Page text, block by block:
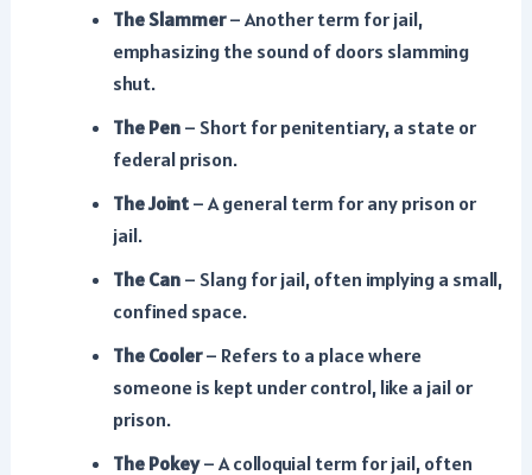
The Slammer– Another term for jail,
emphasizing the sound of doors slamming
shut.
The Pen– Short for penitentiary, a state or
federal prison.
The Joint– A general term for any prison or
jail.
The Can– Slang for jail, often implying a small,
confined space.
The Cooler– Refers to a place where
someone is kept under control, like a jail or
prison.
The Pokey– A colloquial term for jail, often